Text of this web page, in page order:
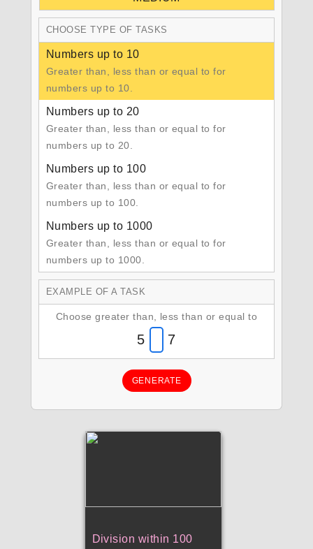
CHOOSE TYPE OF TASKS
Numbers up to 10
Greater than, less than or equal to for
numbers up to 10.
Numbers up to 20
Greater than, less than or equal to for
numbers up to 20.
Numbers up to 100
Greater than, less than or equal to for
numbers up to 100.
Numbers up to 1000
Greater than, less than or equal to for
numbers up to 1000.
EXAMPLE OF A TASK
Choose greater than, less than or equal to
5 7
GENERATE
Division within 100